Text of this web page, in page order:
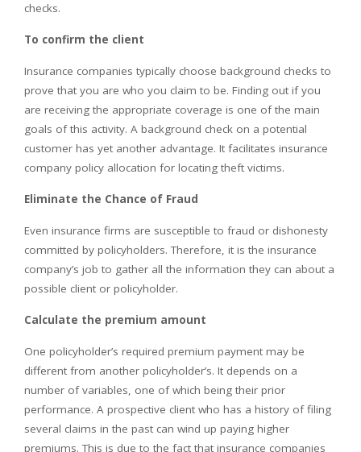
checks.
To confirm the client
Insurance companies typically choose background checks to
prove that you are who you claim to be. Finding out if you
are receiving the appropriate coverage is one of the main
goals of this activity. A background check on a potential
customer has yet another advantage. It facilitates insurance
company policy allocation for locating theft victims.
Eliminate the Chance of Fraud
Even insurance firms are susceptible to fraud or dishonesty
committed by policyholders. Therefore, it is the insurance
company’s job to gather all the information they can about a
possible client or policyholder.
Calculate the premium amount
One policyholder’s required premium payment may be
different from another policyholder’s. It depends on a
number of variables, one of which being their prior
performance. A prospective client who has a history of filing
several claims in the past can wind up paying higher
premiums. This is due to the fact that insurance companies